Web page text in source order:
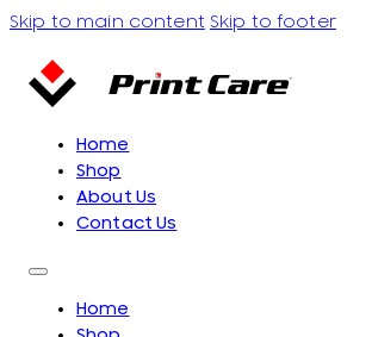
Skip to main content Skip to footer
Home
Shop
About Us
Contact Us
Home